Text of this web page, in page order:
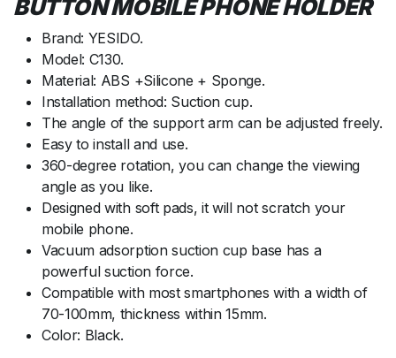
BUTTON MOBILE PHONE HOLDER
Brand: YESIDO.
Model: C130.
Material: ABS +Silicone + Sponge.
Installation method: Suction cup.
The angle of the support arm can be adjusted freely.
Easy to install and use.
360-degree rotation, you can change the viewing
angle as you like.
Designed with soft pads, it will not scratch your
mobile phone.
Vacuum adsorption suction cup base has a
powerful suction force.
Compatible with most smartphones with a width of
70-100mm, thickness within 15mm.
Color: Black.